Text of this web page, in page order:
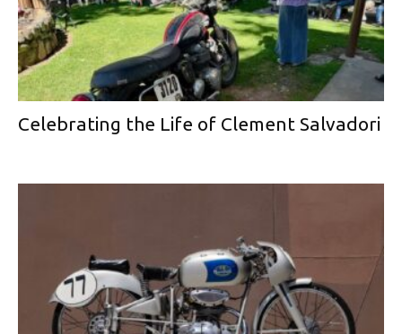
Celebrating the Life of Clement Salvadori